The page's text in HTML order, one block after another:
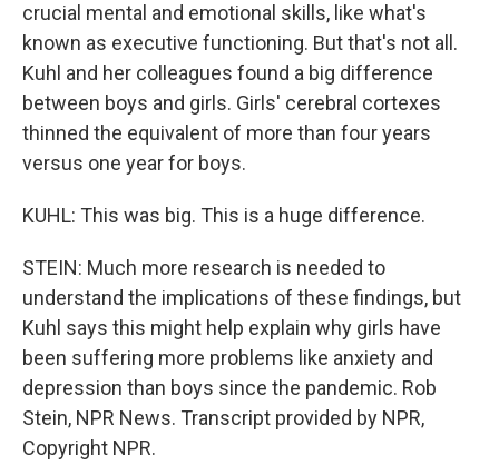
crucial mental and emotional skills, like what's
known as executive functioning. But that's not all.
Kuhl and her colleagues found a big difference
between boys and girls. Girls' cerebral cortexes
thinned the equivalent of more than four years
versus one year for boys.
KUHL: This was big. This is a huge difference.
STEIN: Much more research is needed to
understand the implications of these findings, but
Kuhl says this might help explain why girls have
been suffering more problems like anxiety and
depression than boys since the pandemic. Rob
Stein, NPR News. Transcript provided by NPR,
Copyright NPR.